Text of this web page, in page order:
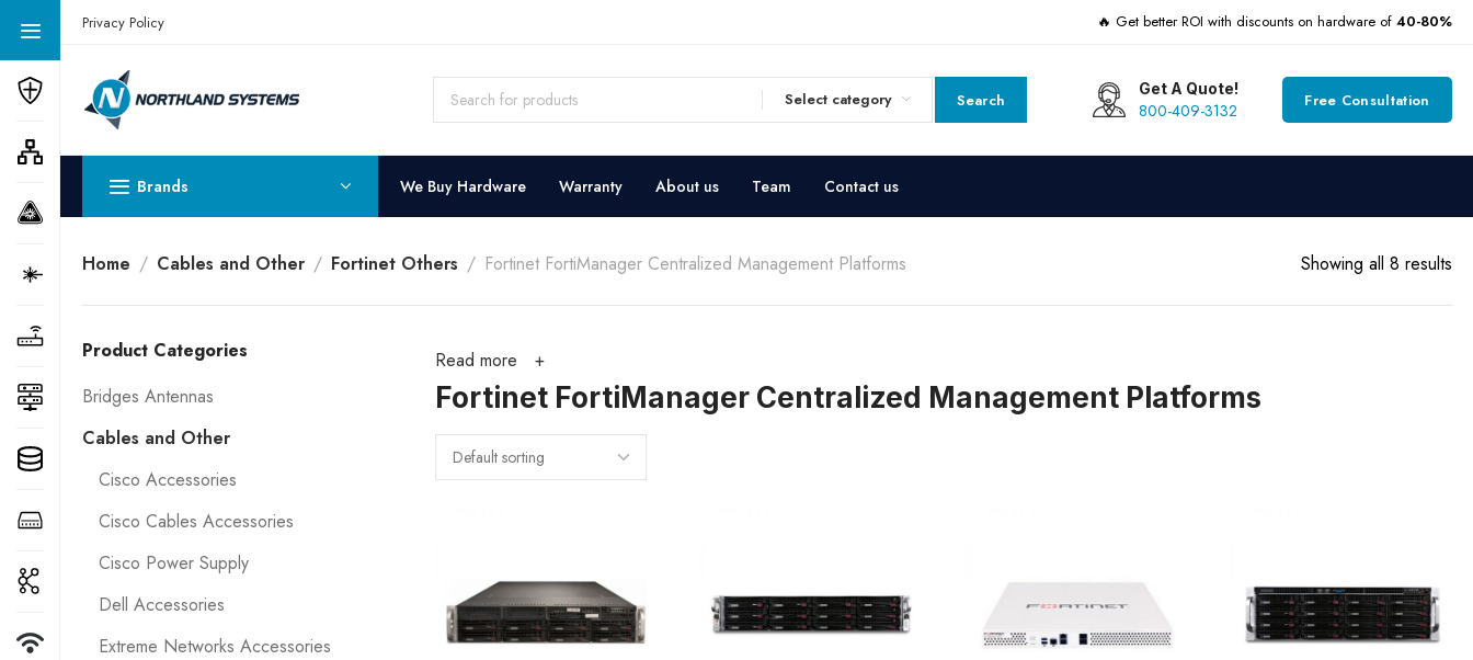
Get a Quote Today! Call Now: 800-409-3132
Privacy Policy 🔥 Get better ROI with discounts on hardware of 40-80%
Select category Search
Get A Quote!
800-409-3132 Free Consultation
Brands We Buy Hardware Warranty About us Team Contact us
Home Cables and Other Fortinet Others Fortinet FortiManager Centralized Management Platforms Showing all 8 results
Product Categories
Bridges Antennas
Cables and Other
Cisco Accessories
Cisco Cables Accessories
Cisco Power Supply
Dell Accessories
Extreme Networks Accessories
Read more
Fortinet FortiManager Centralized Management Platforms